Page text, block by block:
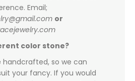
Email;
or
color stone?
handcrafted, so we can
your fancy. If you would